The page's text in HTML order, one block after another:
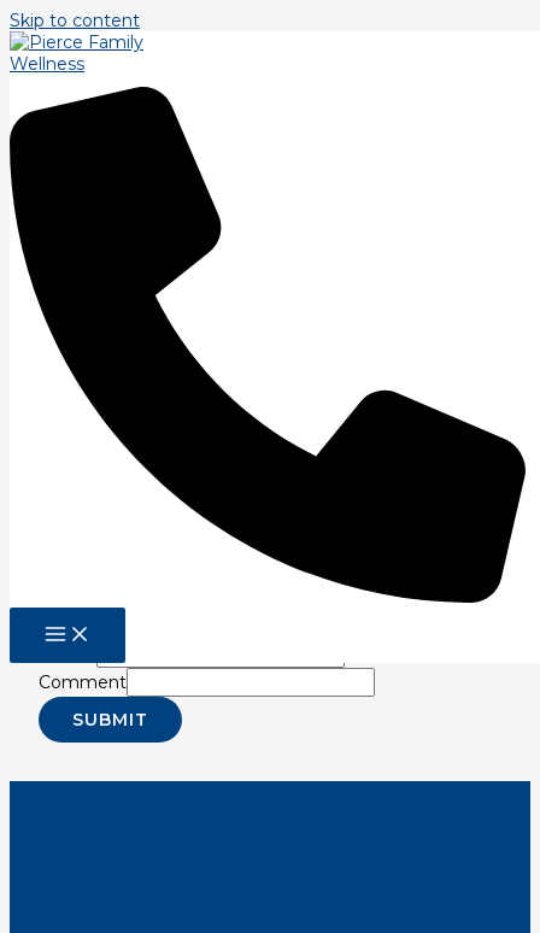
Skip to content
Tag: ftiness
Fitness and Massage, from Pain to Power.
Introduction. Welcome to our blog post exploring the
fascinating relationship between fitness and massage. In this
article, we will delve into the transformative journey from
Read More »
Be The First To Know
Sign up for our newsletter for latest in fitness
information so you can reduce pain, improve
performance, and increase longevity!
Comment
SUBMIT